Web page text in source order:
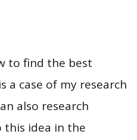
to find the best
a case of my research
also research
this idea in the